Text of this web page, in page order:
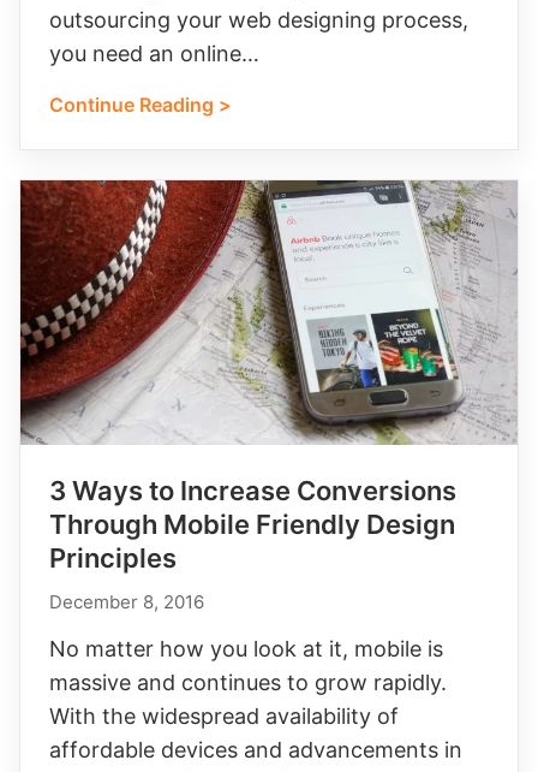
outsourcing your web designing process,
you need an online…
Continue Reading >
3 Ways to Increase Conversions
Through Mobile Friendly Design
Principles
December 8, 2016
No matter how you look at it, mobile is
massive and continues to grow rapidly.
With the widespread availability of
affordable devices and advancements in